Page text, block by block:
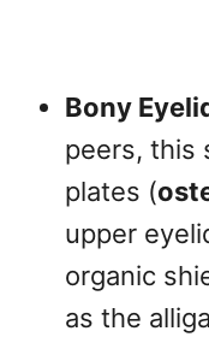
Bony
peers, this
plates (
upper
organic
as the